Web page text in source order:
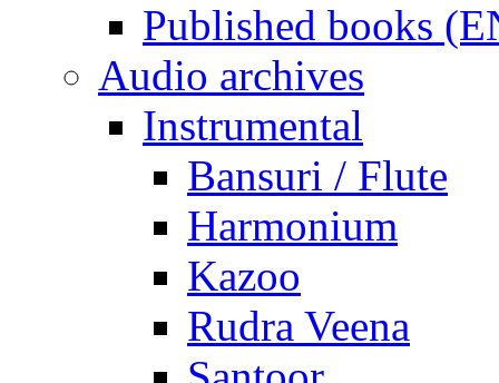
Published books
Audio archives
Instrumental
Bansuri / Flute
Harmonium
Kazoo
Rudra Veena